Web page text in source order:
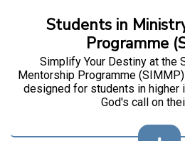
Students in
Programme
Simplify Your Destiny at the
Mentorship Programme
designed for students in higher
God's call on